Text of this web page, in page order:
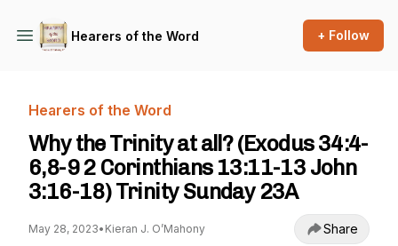
Hearers of the Word + Follow
Hearers of the Word
Why the Trinity at all? (Exodus 34:4-
6,8-9 2 Corinthians 13:11-13 John
3:16-18) Trinity Sunday 23A
May 28, 2023• Kieran J. O’Mahony Share